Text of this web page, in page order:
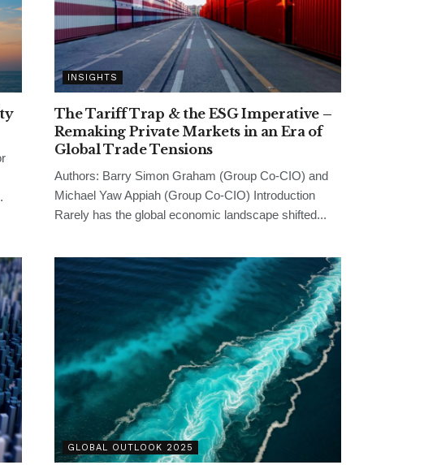
INSIGHTS
The Tariff Trap & the ESG Imperative –
Remaking Private Markets in an Era of
Global Trade Tensions
Authors: Barry Simon Graham (Group Co-CIO) and
Michael Yaw Appiah (Group Co-CIO) Introduction
Rarely has the global economic landscape shifted...
GLOBAL OUTLOOK 2025